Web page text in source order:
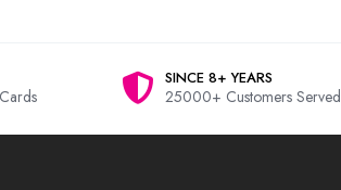
SINCE 8+ YEARS
25000+ Customers Served